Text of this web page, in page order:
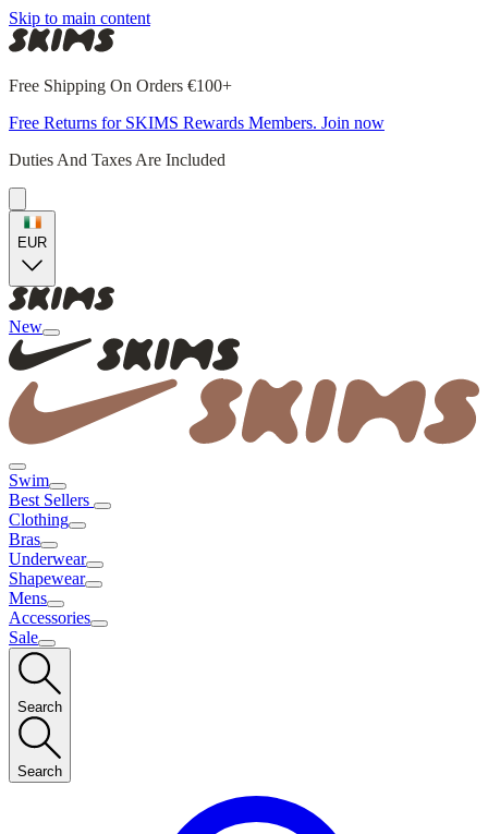
Skip to main content
Free Shipping On Orders €100+
Free Returns for SKIMS Rewards Members. Join now
Duties And Taxes Are Included
EUR
New
Swim
Best Sellers
Clothing
Bras
Underwear
Shapewear
Mens
Accessories
Sale
Search
Search